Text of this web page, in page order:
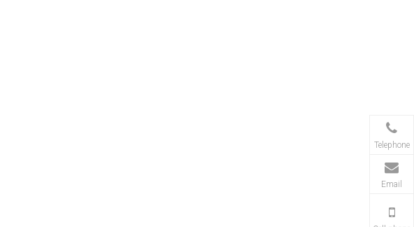
Telephone
Email